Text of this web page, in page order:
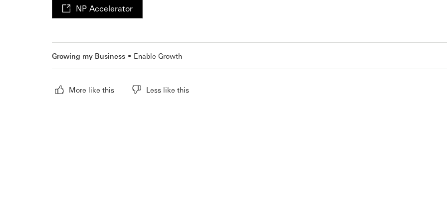
NP Accelerator
Growing my Business Enable Growth
More like this Less like this